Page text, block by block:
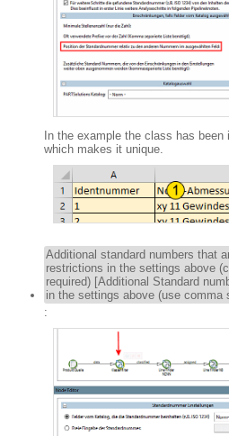
In the example the class has
which makes it unique.
Additional standard numbers that
restrictions in the settings above
required) [Additional Standard
in the settings above (use comma
: